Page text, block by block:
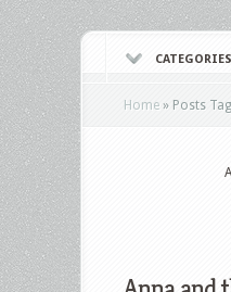
Home » Posts